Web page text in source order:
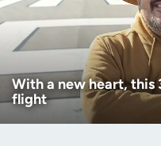
With a new heart, this
flight